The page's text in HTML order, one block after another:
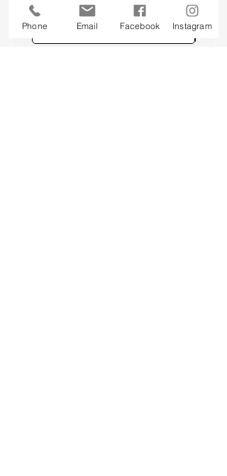
Add to Cart
Phone Email Facebook Instagram